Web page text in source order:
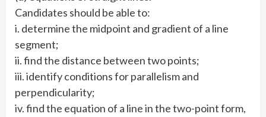
Candidates should be able to:
i. determine the midpoint and gradient of a line
segment;
ii. find the distance between two points;
iii. identify conditions for parallelism and
perpendicularity;
iv. find the equation of a line in the two-point form,